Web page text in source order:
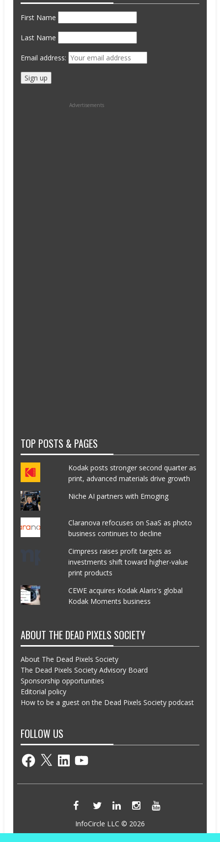
First Name
Last Name
Email address:
Advertisements
TOP POSTS & PAGES
Kodak posts stronger second quarter as
print, advanced materials drive growth
Niche AI partners with Emoging
Claranova refocuses on SaaS as photo
business continues to decline
Cimpress raises profit targets as
investments shift toward higher-value
print products
CEWE acquires Kodak Alaris's global
Kodak Moments business
ABOUT THE DEAD PIXELS SOCIETY
About The Dead Pixels Society
The Dead Pixels Society Advisory Board
Sponsorship opportunities
Editorial policy
How to be a guest on the Dead Pixels Society podcast
FOLLOW US
Facebook
X LinkedInYouTube
InfoCircle LLC © 2026